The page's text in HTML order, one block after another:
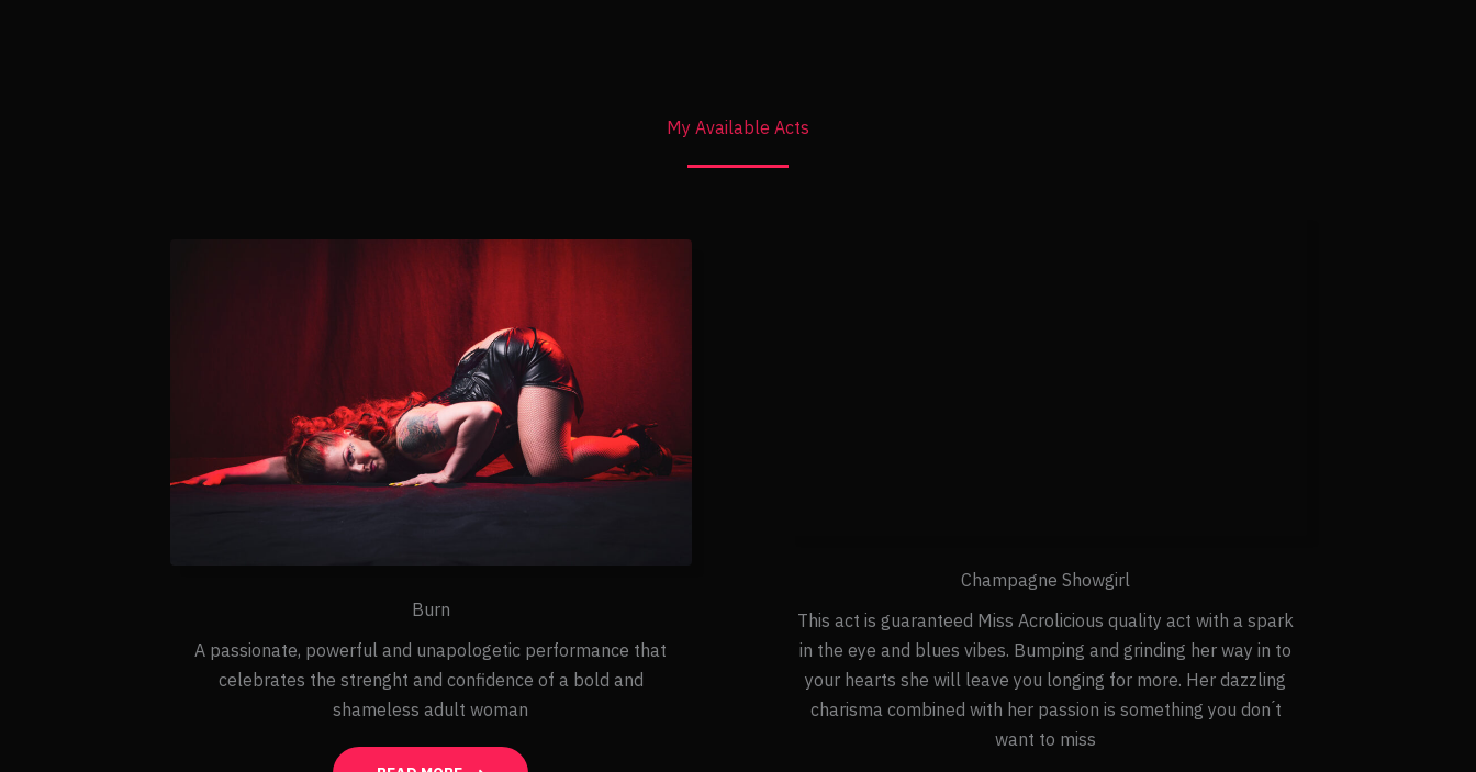
My Available Acts
Burn
A passionate, powerful and unapologetic performance that
celebrates the strenght and confidence of a bold and
shameless adult woman
Champagne Showgirl
This act is guaranteed Miss Acrolicious quality act with a spark
in the eye and blues vibes. Bumping and grinding her way in to
your hearts she will leave you longing for more. Her dazzling
charisma combined with her passion is something you don ́t
want to miss